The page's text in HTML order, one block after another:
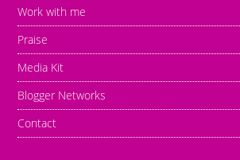
Work with me
Praise
Media Kit
Blogger Networks
Contact